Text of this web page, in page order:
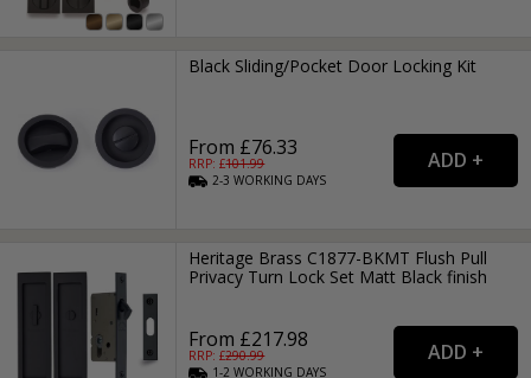
Black Sliding/Pocket Door Locking Kit
From £76.33
RRP: £101.99
2-3WORKING DAYS
Heritage Brass C1877-BKMT Flush Pull
Privacy Turn Lock Set Matt Black finish
From £217.98
RRP: £290.99
1-2WORKING DAYS